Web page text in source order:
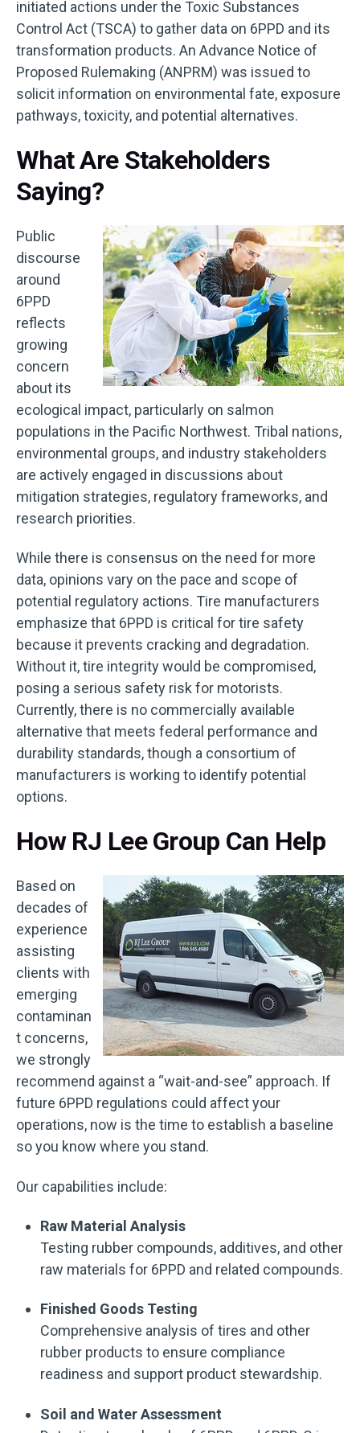
initiated actions under the Toxic Substances
Control Act (TSCA) to gather data on 6PPD and its
transformation products. An Advance Notice of
Proposed Rulemaking (ANPRM) was issued to
solicit information on environmental fate, exposure
pathways, toxicity, and potential alternatives.
What Are Stakeholders
Saying?
Public
discourse
around
6PPD
reflects
growing
concern
about its
ecological impact, particularly on salmon
populations in the Pacific Northwest. Tribal nations,
environmental groups, and industry stakeholders
are actively engaged in discussions about
mitigation strategies, regulatory frameworks, and
research priorities.
While there is consensus on the need for more
data, opinions vary on the pace and scope of
potential regulatory actions. Tire manufacturers
emphasize that 6PPD is critical for tire safety
because it prevents cracking and degradation.
Without it, tire integrity would be compromised,
posing a serious safety risk for motorists.
Currently, there is no commercially available
alternative that meets federal performance and
durability standards, though a consortium of
manufacturers is working to identify potential
options.
How RJ Lee Group Can Help
Based on
decades of
experience
assisting
clients with
emerging
contaminan
t concerns,
we strongly
recommend against a “wait-and-see” approach. If
future 6PPD regulations could affect your
operations, now is the time to establish a baseline
so you know where you stand.
Our capabilities include:
Raw Material Analysis
Testing rubber compounds, additives, and other
raw materials for 6PPD and related compounds.
Finished Goods Testing
Comprehensive analysis of tires and other
rubber products to ensure compliance
readiness and support product stewardship.
Soil and Water Assessment